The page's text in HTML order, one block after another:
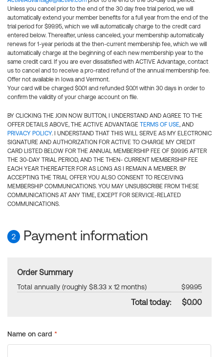
Unless you cancel prior to the end of the 30 day free trial period, we will
automatically extend your member benefits for a full year from the end of the
trial period for $99.95, which we will automatically charge to the credit card
entered below. Thereafter, unless canceled, your membership automatically
renews for 1-year periods at the then-current membership fee, which we will
automatically charge at the beginning of each new membership year to the
same credit card. If you are ever dissatisfied with ACTIVE Advantage, contact
us to cancel and to receive a pro-rated refund of the annual membership fee.
Offer not available in Iowa and Vermont.
Your card will be charged $0.01 and refunded $0.01 within 30 days in order to
confirm the validity of your charge account on file.
BY CLICKING THE JOIN NOW BUTTON, I UNDERSTAND AND AGREE TO THE
OFFER DETAILS ABOVE, THE ACTIVE ADVANTAGE TERMS OF USE, AND
PRIVACY POLICY. I UNDERSTAND THAT THIS WILL SERVE AS MY ELECTRONIC
SIGNATURE AND AUTHORIZATION FOR ACTIVE TO CHARGE MY CREDIT
CARD LISTED BELOW FOR THE ANNUAL MEMBERSHIP FEE OF $99.95 AFTER
THE 30-DAY TRIAL PERIOD, AND THE THEN- CURRENT MEMBERSHIP FEE
EACH YEAR THEREAFTER FOR AS LONG AS I REMAIN A MEMBER. BY
ACCEPTING THE TRIAL OFFER YOU ALSO CONSENT TO RECEIVING
MEMBERSHIP COMMUNICATIONS. YOU MAY UNSUBSCRIBE FROM THESE
COMMUNICATIONS AT ANY TIME, EXCEPT FOR SERVICE-RELATED
COMMUNICATIONS.
2 Payment information
Order Summary
Total annually (roughly $8.33 x 12 months) $99.95
Total today: $0.00